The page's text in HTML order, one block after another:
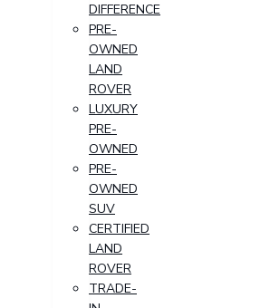
DIFFERENCE
PRE-
OWNED
LAND
ROVER
LUXURY
PRE-
OWNED
PRE-
OWNED
SUV
CERTIFIED
LAND
ROVER
TRADE-